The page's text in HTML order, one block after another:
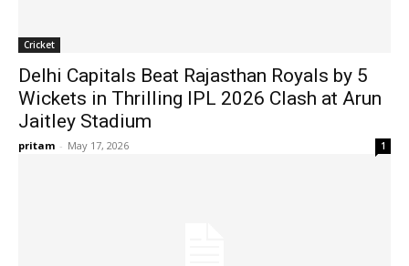
Cricket
Delhi Capitals Beat Rajasthan Royals by 5
Wickets in Thrilling IPL 2026 Clash at Arun
Jaitley Stadium
pritam - May 17, 2026 1